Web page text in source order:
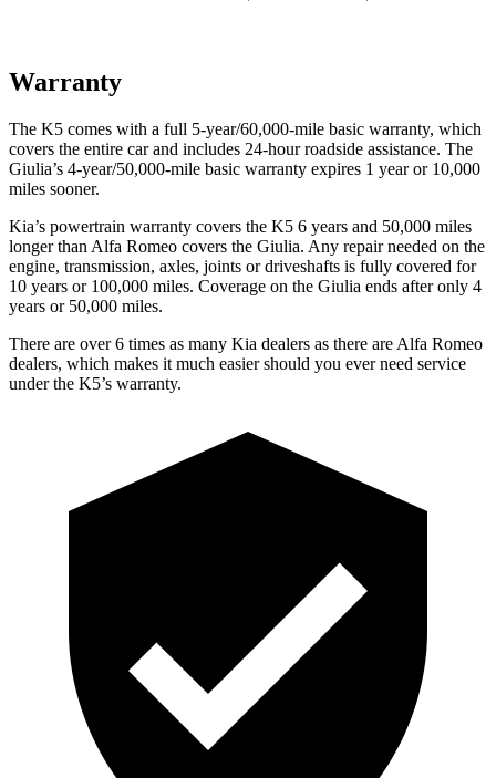
Warranty
The K5 comes with a full 5-year/60,000-mile basic warranty, which
covers the entire car and includes 24-hour roadside assistance. The
Giulia’s 4-year/50,000-mile basic warranty expires 1 year or 10,000
miles sooner.
Kia’s powertrain warranty covers the K5 6 years and 50,000 miles
longer than Alfa Romeo covers the Giulia. Any repair needed on the
engine, transmission, axles, joints or driveshafts is fully covered for
10 years or 100,000 miles. Coverage on the Giulia ends after only 4
years or 50,000 miles.
There are over 6 times as many Kia dealers as there are Alfa Romeo
dealers, which makes it much easier should you ever need service
under the K5’s warranty.